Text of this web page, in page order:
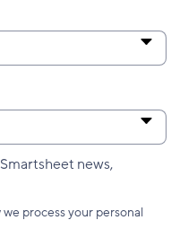
news,
process your personal